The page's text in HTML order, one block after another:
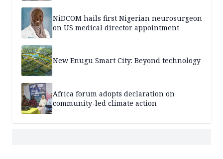
NiDCOM hails first Nigerian neurosurgeon
on US medical director appointment
New Enugu Smart City: Beyond technology
Africa forum adopts declaration on
community-led climate action